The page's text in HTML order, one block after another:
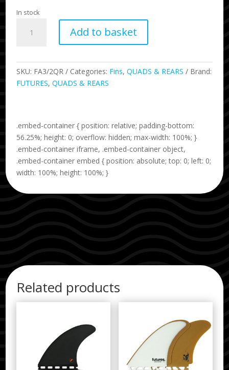
In stock
Quad
Add to basket
SKU: FA3/2QR Categories: Fins,QUADS & REARS
Brand:
FUTURES,QUADS & REARS
.embed-container { position: relative; padding-bottom:
56.25%; height: 0; overflow: hidden; max-width: 100%; }
.embed-container iframe, .embed-container object,
.embed-container embed { position: absolute; top: 0; left: 0;
width: 100%; height: 100%; }
Related products